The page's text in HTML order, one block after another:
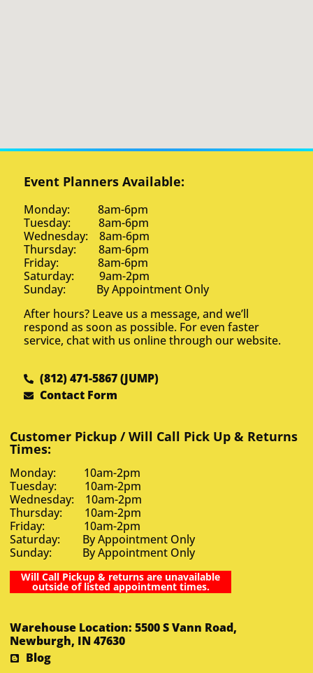
Event Planners Available:
Monday: 8am-6pm
Tuesday: 8am-6pm
Wednesday: 8am-6pm
Thursday: 8am-6pm
Friday: 8am-6pm
Saturday: 9am-2pm
Sunday: By Appointment Only
After hours? Leave us a message, and we’ll
respond as soon as possible. For even faster
service, chat with us online through our website.
(812) 471-5867 (JUMP)
Contact Form
Customer Pickup / Will Call Pick Up & Returns
Times:
Monday: 10am-2pm
Tuesday: 10am-2pm
Wednesday: 10am-2pm
Thursday: 10am-2pm
Friday: 10am-2pm
Saturday: By Appointment Only
Sunday: By Appointment Only
Will Call Pickup & returns are unavailable
outside of listed appointment times.
Warehouse Location: 5500 S Vann Road,
Newburgh, IN 47630
Blog